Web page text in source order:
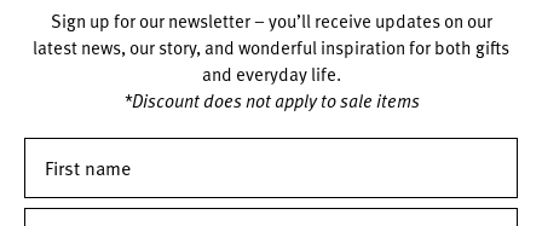
Sign up for our newsletter – you’ll receive updates on our
latest news, our story, and wonderful inspiration for both gifts
and everyday life.
*Discount does not apply to sale items